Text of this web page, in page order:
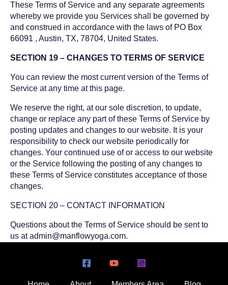
These Terms of Service and any separate agreements
whereby we provide you Services shall be governed by
and construed in accordance with the laws of PO Box
66091 , Austin, TX, 78704, United States.
SECTION 19 – CHANGES TO TERMS OF SERVICE
You can review the most current version of the Terms of
Service at any time at this page.
We reserve the right, at our sole discretion, to update,
change or replace any part of these Terms of Service by
posting updates and changes to our website. It is your
responsibility to check our website periodically for
changes. Your continued use of or access to our website
or the Service following the posting of any changes to
these Terms of Service constitutes acceptance of those
changes.
SECTION 20 – CONTACT INFORMATION
Questions about the Terms of Service should be sent to
us atadmin@manflowyoga.com.